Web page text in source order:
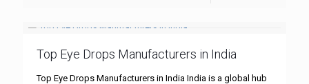
Top Eye Drops Manufacturers in India
Top Eye Drops Manufacturers in India India is a global hub